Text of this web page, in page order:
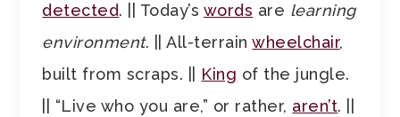
detected. || Today’s words are learning
environment. || All-terrainwheelchair,
built from scraps. || King of the jungle.
|| “Live who you are,” or rather, aren’t. ||